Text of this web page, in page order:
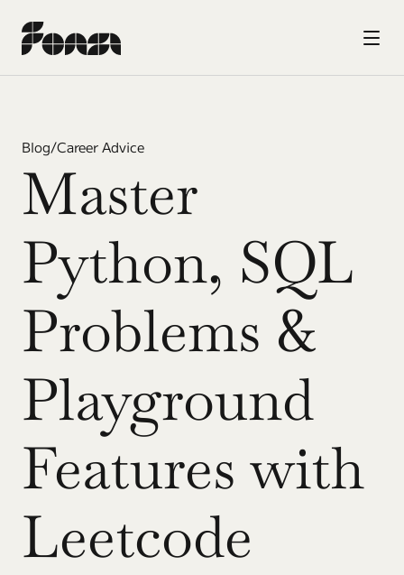
Blog/Career Advice
Master
Python, SQL
Problems &
Playground
Features with
Leetcode